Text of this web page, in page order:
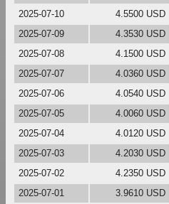
2025-07-10
4.5500 USD
2025-07-09
4.3530 USD
2025-07-08
4.1500 USD
2025-07-07
4.0360 USD
2025-07-06
4.0540 USD
2025-07-05
4.0060 USD
2025-07-04
4.0120 USD
2025-07-03
4.2030 USD
2025-07-02
4.2350 USD
2025-07-01
3.9610 USD